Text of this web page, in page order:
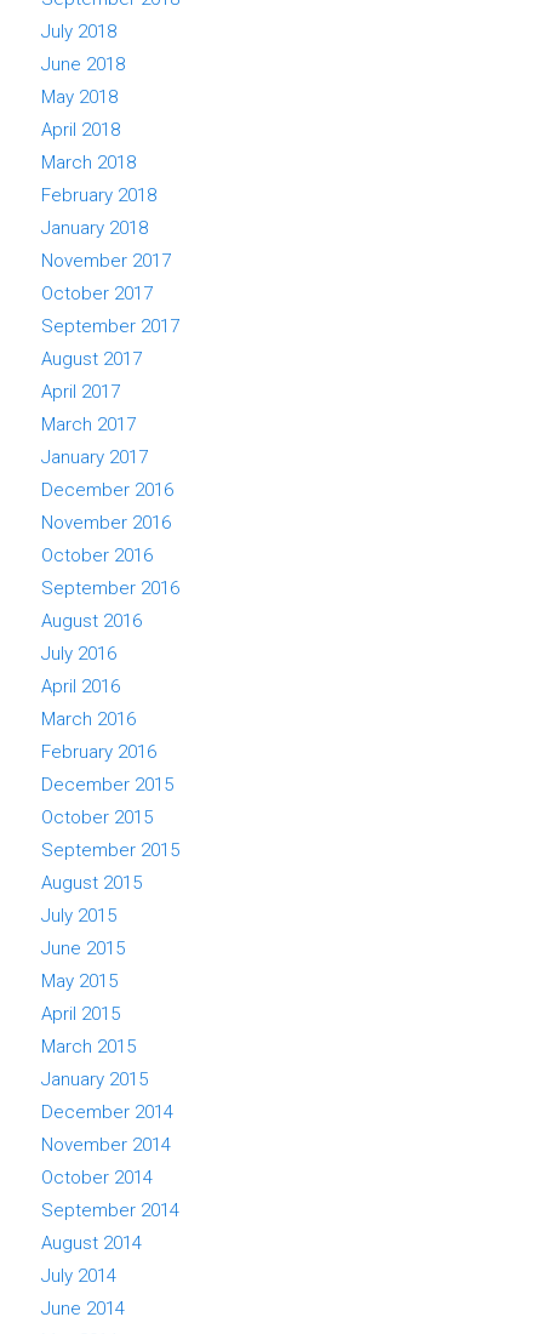
July 2018
June 2018
May 2018
April 2018
March 2018
February 2018
January 2018
November 2017
October 2017
September 2017
August 2017
April 2017
March 2017
January 2017
December 2016
November 2016
October 2016
September 2016
August 2016
July 2016
April 2016
March 2016
February 2016
December 2015
October 2015
September 2015
August 2015
July 2015
June 2015
May 2015
April 2015
March 2015
January 2015
December 2014
November 2014
October 2014
September 2014
August 2014
July 2014
June 2014